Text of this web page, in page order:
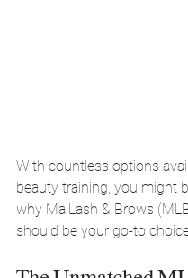
With countless options
beauty training, you might
why MaiLash & Brows
should be your go-to